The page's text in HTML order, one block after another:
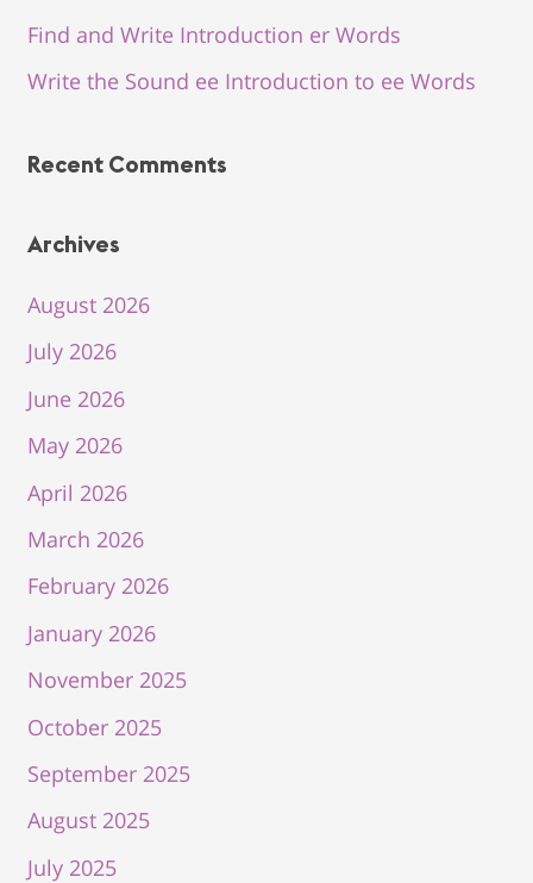
Find and Write Introduction er Words
Write the Sound ee Introduction to ee Words
Recent Comments
Archives
August 2026
July 2026
June 2026
May 2026
April 2026
March 2026
February 2026
January 2026
November 2025
October 2025
September 2025
August 2025
July 2025